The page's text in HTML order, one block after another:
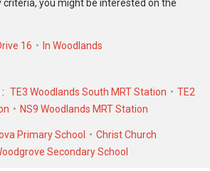
539 Woodlands Drive 16 was
of S$ 3,600 in JUL 2026 for a 1218
low of S$ 1,600 in SEP 2021 for a 1212
criteria, you might be interested on the
16 In Woodlands
TE3 Woodlands South MRT Station
TE2
NS9 Woodlands MRT Station
Primary School
Christ Church
Secondary School